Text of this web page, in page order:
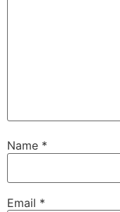
Name *
Email *